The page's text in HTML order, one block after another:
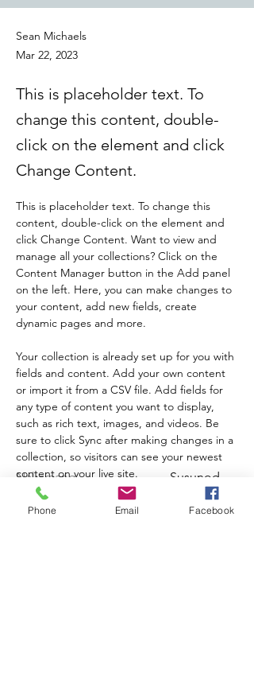
Sean Michaels
Mar 22, 2023
This is placeholder text. To
change this content, double-
click on the element and click
Change Content.
Nakaraang Susunod
This is placeholder text. To change this
content, double-click on the element and
click Change Content. Want to view and
manage all your collections? Click on the
Content Manager button in the Add panel
on the left. Here, you can make changes to
your content, add new fields, create
dynamic pages and more.
Your collection is already set up for you with
fields and content. Add your own content
or import it from a CSV file. Add fields for
any type of content you want to display,
such as rich text, images, and videos. Be
sure to click Sync after making changes in a
collection, so visitors can see your newest
content on your live site.
Phone Email Facebook